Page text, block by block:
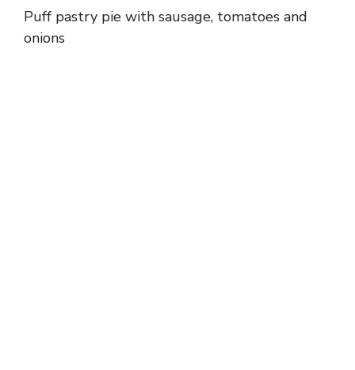
Puff pastry pie with sausage, tomatoes and
onions